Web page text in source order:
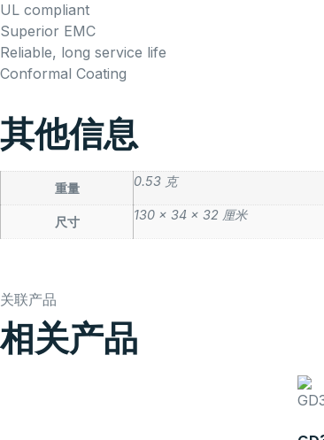
UL compliant
Superior EMC
Reliable, long service life
Conformal Coating
其他信息
重量 0.53 克
尺寸 130 × 34 × 32 厘米
关联产品
相关产品